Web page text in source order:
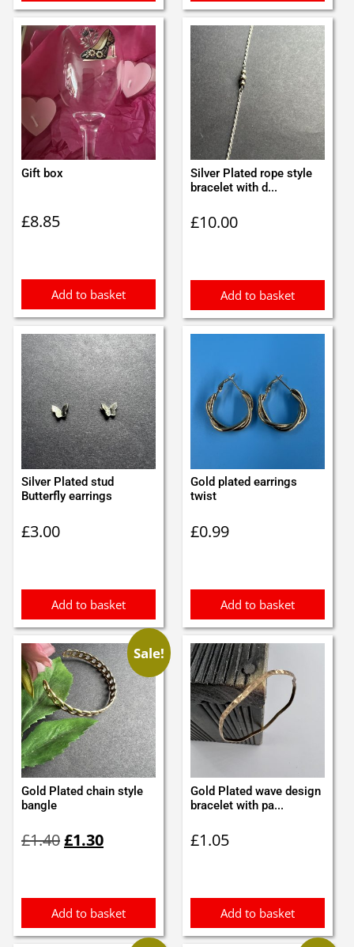
Gift box
£8.85
Add to basket
Silver Plated rope style
bracelet with d...
£10.00
Add to basket
Silver Plated stud
Butterfly earrings
£3.00
Add to basket
Gold plated earrings
twist
£0.99
Add to basket
Sale!
Gold Plated chain style
bangle
£1.40price
£1.30price
Add to basket
Gold Plated wave design
bracelet with pa...
£1.05
Add to basket